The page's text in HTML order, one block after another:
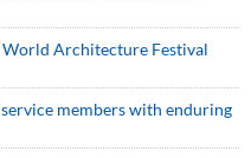
Architecture Festival
members with enduring